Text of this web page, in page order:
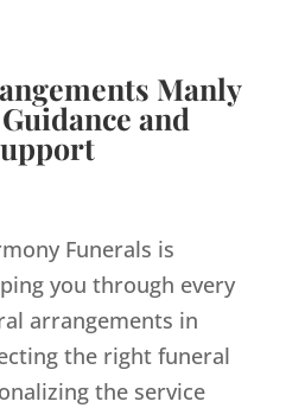
Manly
and
Funerals is
you through every
arrangements in
the right funeral
the service